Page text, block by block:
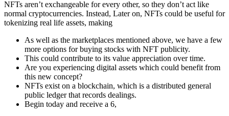
NFTs aren’t exchangeable for every other, so they don’t act like
normal cryptocurrencies. Instead, Later on, NFTs could be useful for
tokenizing real life assets, making
As well as the marketplaces mentioned above, we have a few
more options for buying stocks with NFT publicity.
This could contribute to its value appreciation over time.
Are you experiencing digital assets which could benefit from
this new concept?
NFTs exist on a blockchain, which is a distributed general
public ledger that records dealings.
Begin today and receive a 6,